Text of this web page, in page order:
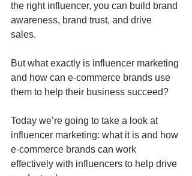
the right influencer, you can build brand
awareness, brand trust, and drive
sales.
But what exactly is influencer marketing
and how can e-commerce brands use
them to help their business succeed?
Today we’re going to take a look at
influencer marketing: what it is and how
e-commerce brands can work
effectively with influencers to help drive